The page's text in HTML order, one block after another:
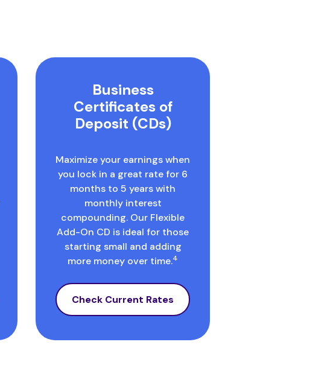
Business
Certificates of
Deposit (CDs)
Maximize your earnings when
you lock in a great rate for 6
months to 5 years with
monthly interest
compounding. Our Flexible
Add-On CD is ideal for those
starting small and adding
more money over time.4
Check Current Rates